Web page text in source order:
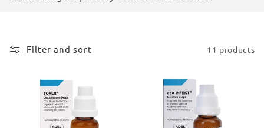
n
Filter and sort 11 products